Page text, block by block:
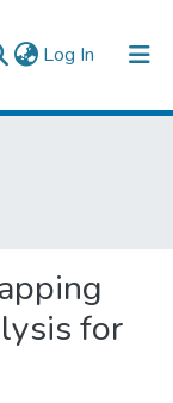
Log In (current)
for